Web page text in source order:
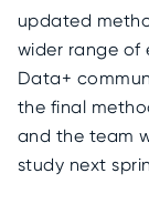
updated
wider range of
Data+
the final
and the team
study next